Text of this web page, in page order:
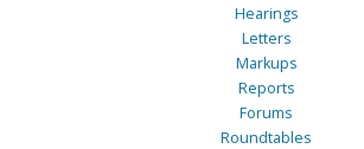
Hearings
Letters
Markups
Reports
Forums
Roundtables